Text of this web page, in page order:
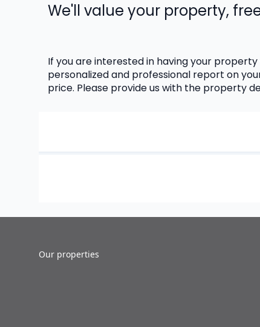
We'll value your property,
If you are interested in having your
personalized and professional report on
price. Please provide us with the property
Our properties